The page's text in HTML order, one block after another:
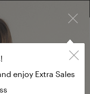
enjoy Extra Sales